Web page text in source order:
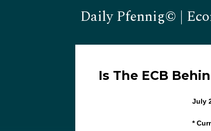
Daily Pfennig© |
Is The ECB
July
*